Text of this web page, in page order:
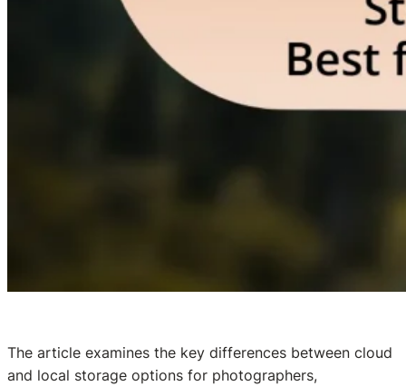
The article examines the key differences between cloud
and local storage options for photographers,